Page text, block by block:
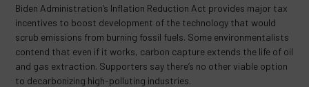
Biden Administration’s Inflation Reduction Act provides major tax
incentives to boost development of the technology that would
scrub emissions from burning fossil fuels. Some environmentalists
contend that even if it works, carbon capture extends the life of oil
and gas extraction. Supporters say there’s no other viable option
to decarbonizing high-polluting industries.